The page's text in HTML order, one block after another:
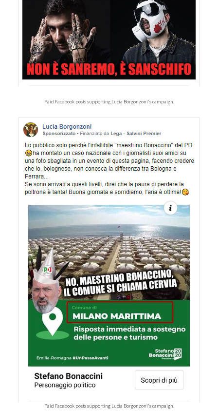
Paid Facebook posts supporting Lucia Borgonzoni's campaign.
Paid Facebook posts supporting Lucia Borgonzoni's campaign.